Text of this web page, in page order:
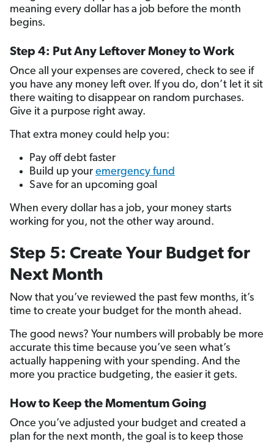
meaning every dollar has a job before the month
begins.
Step 4: Put Any Leftover Money to Work
Once all your expenses are covered, check to see if
you have any money left over. If you do, don’t let it sit
there waiting to disappear on random purchases.
Give it a purpose right away.
That extra money could help you:
Pay off debt faster
Build up your emergency fund
Save for an upcoming goal
When every dollar has a job, your money starts
working for you, not the other way around.
Step 5: Create Your Budget for
Next Month
Now that you’ve reviewed the past few months, it’s
time to create your budget for the month ahead.
The good news? Your numbers will probably be more
accurate this time because you’ve seen what’s
actually happening with your spending. And the
more you practice budgeting, the easier it gets.
How to Keep the Momentum Going
Once you’ve adjusted your budget and created a
plan for the next month, the goal is to keep those